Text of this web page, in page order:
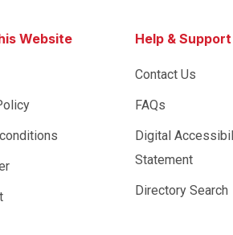
Website Help & Support
Contact Us
FAQs
Digital
Statement
Directory Search